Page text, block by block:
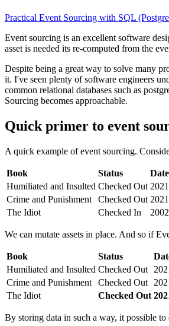
Practical Event Sourcing with SQL
Event sourcing is an excellent software
asset is needed its re-computed from the
Despite being a great way to solve many
it. I've seen plenty of software engineers
common relational databases such as
Sourcing becomes approachable.
Quick primer to event
A quick example of event sourcing.
Book Status Date
Humiliated and Insulted Checked Out
Crime and Punishment
Checked Out
The Idiot
Checked In
We can mutate assets in place. And so if
Book Status
Humiliated and Insulted Checked Out
Crime and Punishment
Checked Out
The Idiot
Checked Out
By storing data in such a way, it possible